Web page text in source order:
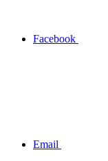
Facebook
Email